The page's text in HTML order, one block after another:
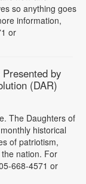
so anything goes
information,
or
Presented by
(DAR)
The Daughters of
historical
of patriotism,
nation. For
668-4571 or